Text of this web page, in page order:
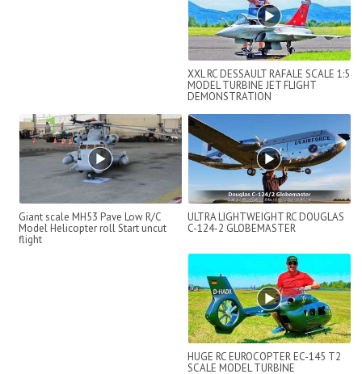
XXL RC DESSAULT RAFALE SCALE 1:5
MODEL TURBINE JET FLIGHT
DEMONSTRATION
Giant scale MH53 Pave Low R/C
Model Helicopter roll Start uncut
flight
ULTRA LIGHTWEIGHT RC DOUGLAS
C-124-2 GLOBEMASTER
HUGE RC EUROCOPTER EC-145 T2
SCALE MODEL TURBINE